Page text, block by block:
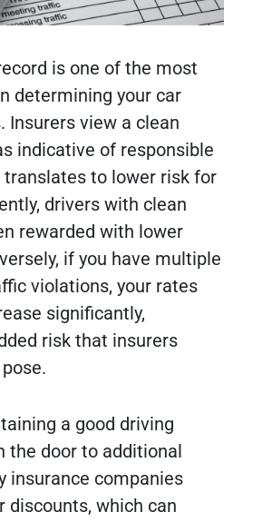
is one of the most
determining your car
Insurers view a clean
indicative of responsible
translates to lower risk for
drivers with clean
rewarded with lower
if you have multiple
violations, your rates
significantly,
risk that insurers
a good driving
the door to additional
insurance companies
discounts, which can